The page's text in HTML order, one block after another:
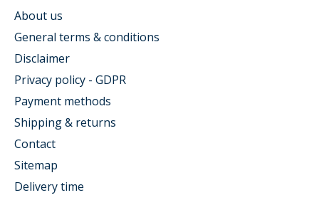
About us
General terms & conditions
Disclaimer
Privacy policy - GDPR
Payment methods
Shipping & returns
Contact
Sitemap
Delivery time